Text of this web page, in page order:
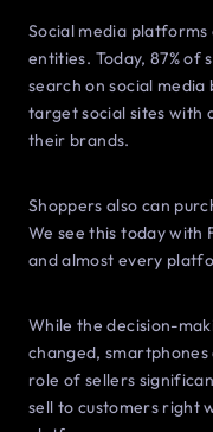
Social media platforms
entities. Today, 87% of
search on social
target social sites with
their brands.
Shoppers also can
We see this today with
and almost every
While the decision-
changed,
role of sellers
sell to customers right